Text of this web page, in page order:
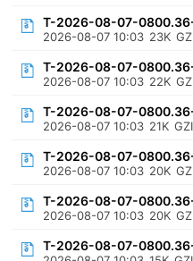
T-2026-08-07-
2026-08-07 10:03 23K
T-2026-08-07-
2026-08-07 10:03 22K
T-2026-08-07-
2026-08-07 10:03 21K
T-2026-08-07-
2026-08-07 10:03 20K
T-2026-08-07-
2026-08-07 10:03 20K
T-2026-08-07-